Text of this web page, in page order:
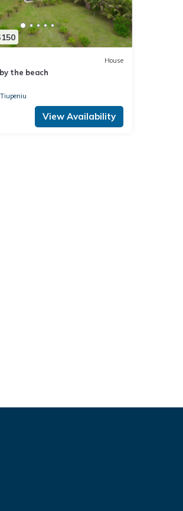
House
the beach
View Availability